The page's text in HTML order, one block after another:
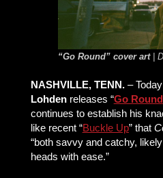
“Go Round” cover art|
NASHVILLE, TENN.–
Lohdenreleases “Go Round
continues to establish his
like recent “Buckle Up” that
“both savvy and catchy,
heads with ease.”